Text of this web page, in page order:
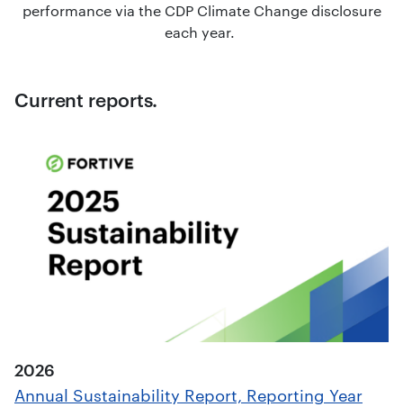
performance via the CDP Climate Change disclosure
each year.
Current reports.
2026
Annual Sustainability Report, Reporting Year